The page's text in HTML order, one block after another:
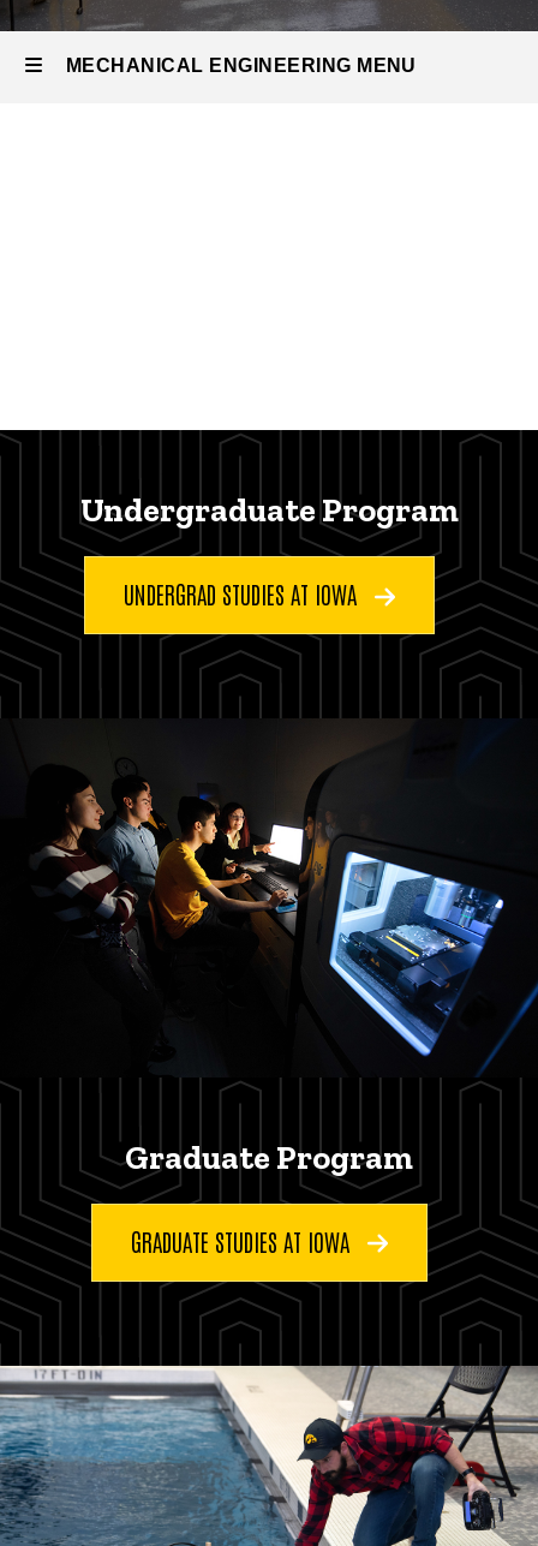
MECHANICAL ENGINEERING MENU
Undergraduate Program
UNDERGRAD STUDIES AT IOWA
Graduate Program
GRADUATE STUDIES AT IOWA